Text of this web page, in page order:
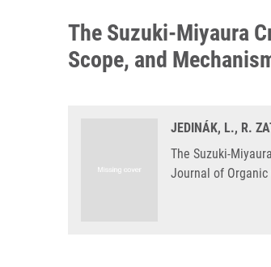
The Suzuki-Miyaura
Scope, and
JEDINÁK, L., R.
The Suzuki-
Journal of Organic